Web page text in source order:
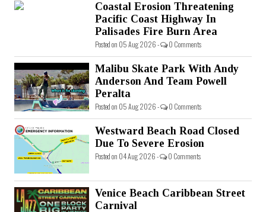
Coastal Erosion Threatening
Pacific Coast Highway In
Palisades Fire Burn Area
Posted on 05 Aug 2026 - 0 Comments
Malibu Skate Park With Andy
Anderson And Team Powell
Peralta
Posted on 05 Aug 2026 - 0 Comments
Westward Beach Road Closed
Due To Severe Erosion
Posted on 04 Aug 2026 - 0 Comments
Venice Beach Caribbean Street
Carnival